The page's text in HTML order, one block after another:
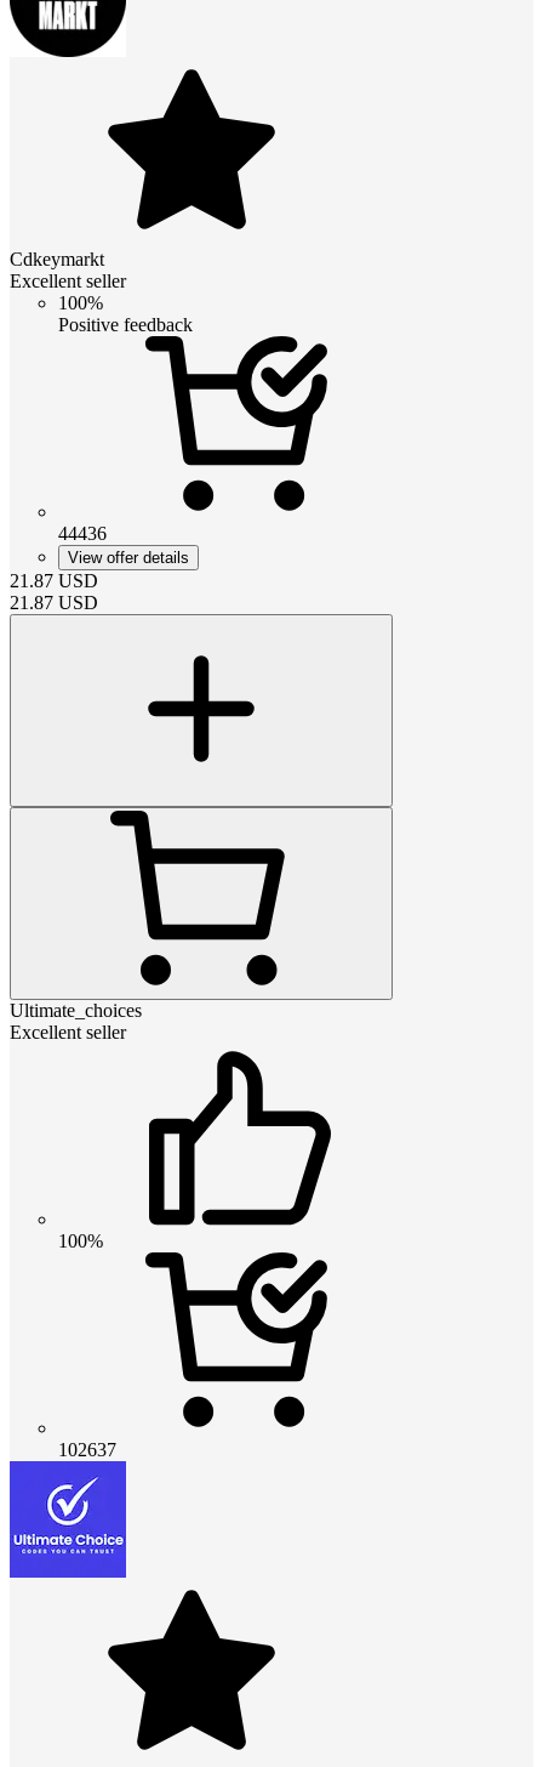
Cdkeymarkt
Excellent seller
100%
Positive feedback
44436
View offer details
21.87 USD
21.87 USD
Ultimate_choices
Excellent seller
100%
102637